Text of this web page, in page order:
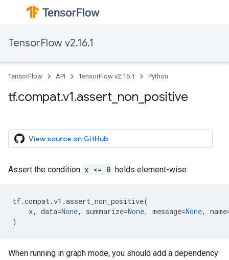
TensorFlow v2.16.1
TensorFlow API TensorFlow v2.16.1 Python
tf.compat.v1.assert_non_positive
View source on GitHub
Assert the condition x <= 0 holds element-wise.
tf.compat.v1 .assert_non_positive(
x, data=None, summarize=None, message=None, name
)
When running in graph mode, you should add a dependency